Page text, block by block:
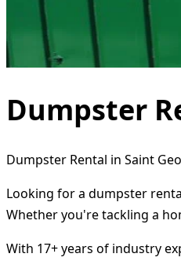
Dumpster
Dumpster Rental in Saint
Looking for a dumpster
Whether you're tackling a
With 17+ years of industry